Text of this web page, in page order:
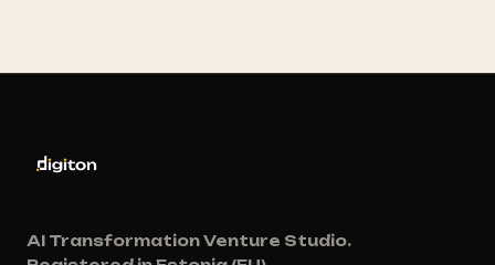
AI Transformation Venture Studio.